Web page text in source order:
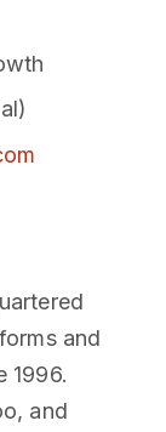
and
1996.
and